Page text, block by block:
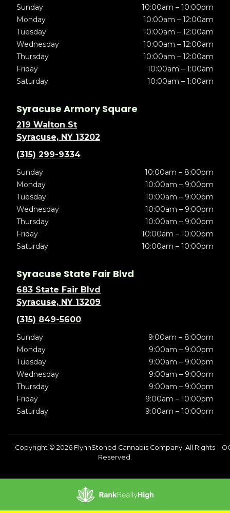
Sunday
10:00am – 10:00pm
Monday
10:00am – 12:00am
Tuesday
10:00am – 12:00am
Wednesday
10:00am – 12:00am
Thursday
10:00am – 12:00am
Friday
10:00am – 1:00am
Saturday
10:00am – 1:00am
Syracuse Armory Square
219 Walton St
Syracuse, NY 13202
(315) 299-9334
Sunday
10:00am – 8:00pm
Monday
10:00am – 9:00pm
Tuesday
10:00am – 9:00pm
Wednesday
10:00am – 9:00pm
Thursday
10:00am – 9:00pm
Friday
10:00am – 10:00pm
Saturday
10:00am – 10:00pm
Syracuse State Fair Blvd
683 State Fair Blvd
Syracuse, NY 13209
(315) 849-5600
Sunday
9:00am – 8:00pm
Monday
9:00am – 9:00pm
Tuesday
9:00am – 9:00pm
Wednesday
9:00am – 9:00pm
Thursday
9:00am – 9:00pm
Friday
9:00am – 10:00pm
Saturday
9:00am – 10:00pm
Copyright © 2026 FlynnStoned Cannabis Company. All Rights
Reserved.